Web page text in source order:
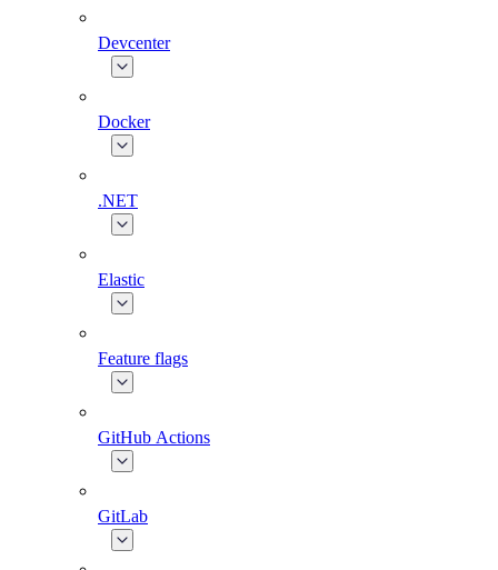
Devcenter
Docker
.NET
Elastic
Feature flags
GitHub Actions
GitLab